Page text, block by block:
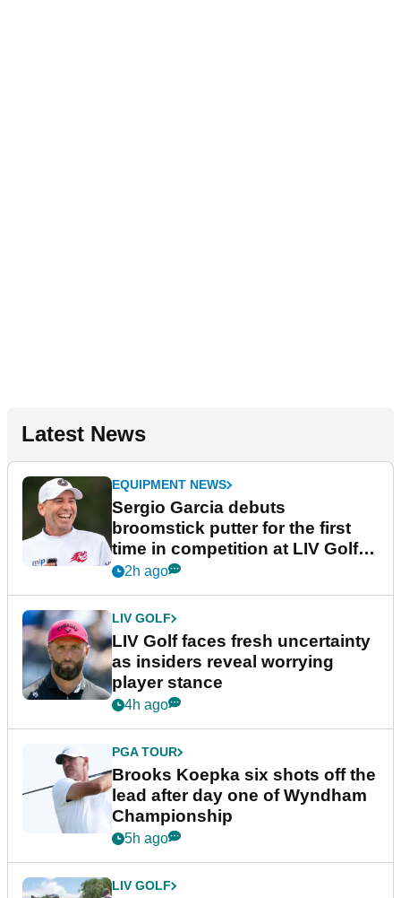
Latest News
EQUIPMENT NEWS
Sergio Garcia debuts
broomstick putter for the first
time in competition at LIV Golf
New York
2h ago
LIV GOLF
LIV Golf faces fresh uncertainty
as insiders reveal worrying
player stance
4h ago
PGA TOUR
Brooks Koepka six shots off the
lead after day one of Wyndham
Championship
5h ago
LIV GOLF